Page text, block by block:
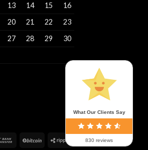
13 14 15
16
20 21 22
23
27 28 29
30
What Our Clients Say
830 reviews